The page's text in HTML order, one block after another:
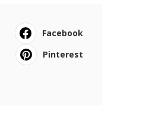
Facebook
Pinterest